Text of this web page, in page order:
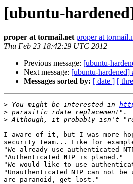
[ubuntu-
proper at tormail.net proper at
Thu Feb 23 18:42:29 UTC 2012
Previous message: [ubuntu-
Next message: [ubuntu-hardened]
Messages sorted by: [ date ] [
> You might be interested in
>
>
I aware of it, but I was more
security team... Like for
"We already use authenticated
"Authenticated NTP is planed."
"We would like to use
"Unauthenticated NTP can not
are paranoid, get lost."